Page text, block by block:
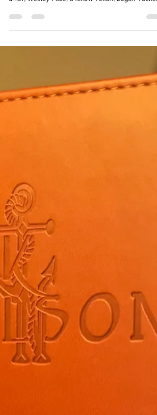
the Local. I sat in on “The Round” with a fellow
timer, Wesley Pace, a fellow Texan, Logan Tucker,